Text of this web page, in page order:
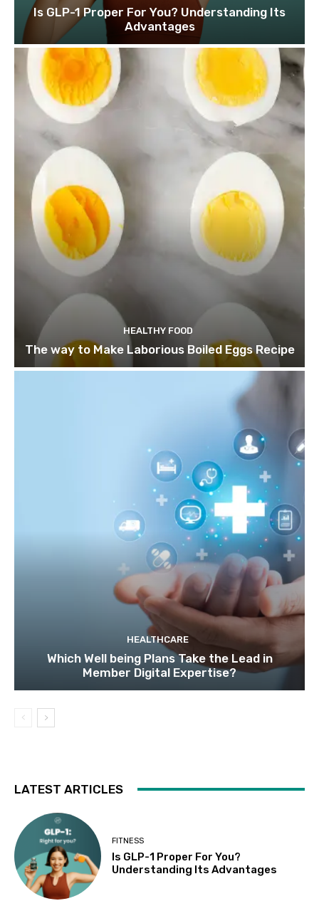
Is GLP-1 Proper For You? Understanding Its
Advantages
HEALTHY FOOD
The way to Make Laborious Boiled Eggs Recipe
HEALTHCARE
Which Well being Plans Take the Lead in
Member Digital Expertise?
LATEST ARTICLES
FITNESS
Is GLP-1 Proper For You?
Understanding Its Advantages